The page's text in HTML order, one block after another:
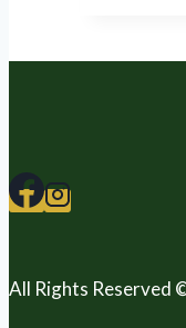
All Rights Reserved